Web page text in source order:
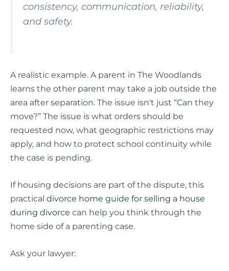
consistency, communication, reliability,
and safety.
A realistic example. A parent in The Woodlands
learns the other parent may take a job outside the
area after separation. The issue isn't just “Can they
move?” The issue is what orders should be
requested now, what geographic restrictions may
apply, and how to protect school continuity while
the case is pending.
If housing decisions are part of the dispute, this
practical divorce home guide for selling a house
during divorce can help you think through the
home side of a parenting case.
Ask your lawyer: